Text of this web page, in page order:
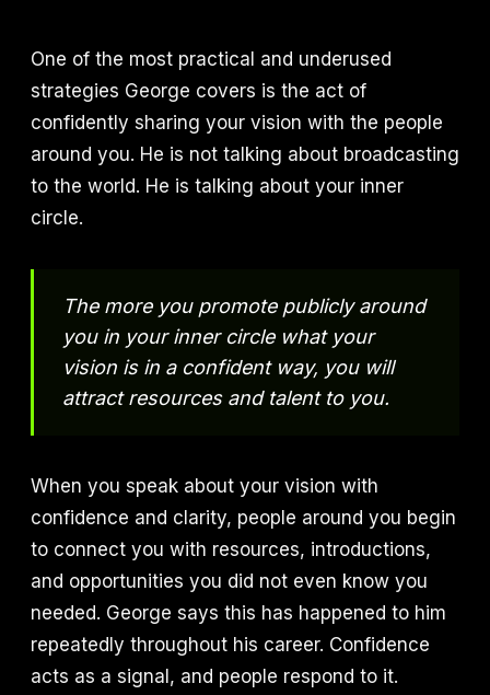
One of the most practical and underused
strategies George covers is the act of
confidently sharing your vision with the people
around you. He is not talking about broadcasting
to the world. He is talking about your inner
circle.
The more you promote publicly around
you in your inner circle what your
vision is in a confident way, you will
attract resources and talent to you.
When you speak about your vision with
confidence and clarity, people around you begin
to connect you with resources, introductions,
and opportunities you did not even know you
needed. George says this has happened to him
repeatedly throughout his career. Confidence
acts as a signal, and people respond to it.